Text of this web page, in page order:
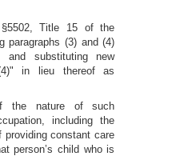
Title 15 of the
paragraphs (3) and (4)
substituting new
in lieu thereof as
the nature of such
including the
providing constant care
person’s child who is